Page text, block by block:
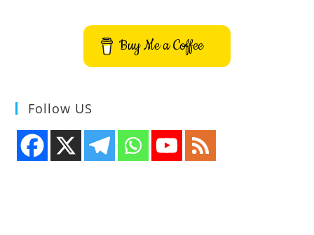
Buy Me a Coffee
Follow US